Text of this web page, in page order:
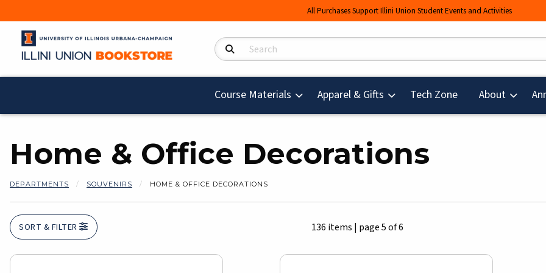
All Purchases Support Illini Union Student Events and Activities
Search Products
Course Materials Apparel & Gifts Tech Zone(opens in a new
About
Home & Office Decorations
DEPARTMENTS SOUVENIRS HOME & OFFICE DECORATIONS
SORT & FILTER 136 items | page 5 of 6